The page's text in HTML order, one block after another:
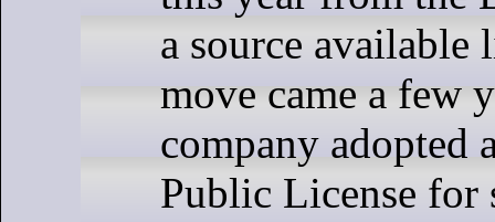
a source available
move came a few
company adopted
Public License for